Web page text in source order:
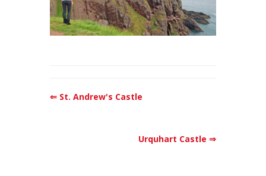
⇐ St. Andrew's Castle
Urquhart Castle ⇒